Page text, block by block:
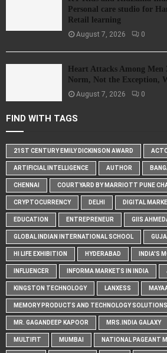
Personal care studio for
Retail learning
August 7, 2026 0
Heart Attacks Among Men
Norm, Not the Exception,
August 7, 2026 0
FIND WITH TAGS
21ST CENTURY EMILY DICKINSON AWARD
ARTIFICIAL INTELLIGENCE AUTHOR
CHENNAI COURTYARD BY MARRIOTT PUNE
CRYPTOCURRENCY DELHI DIGITAL
EDUCATION ENTREPRENEUR GIIS
GLOBAL INDIAN INTERNATIONAL SCHOOL
HI LIFE EXHIBITION HYDERABAD INDIA'S
INFLUENCER INFORMA MARKETS IN INDIA
KINGSTON TECHNOLOGY LANXESS
MEMORY PRODUCTS AND TECHNOLOGY SOLUTIONS
MR. GAGANDEEP KAPOOR MRS.INDIA GALAXY
MULTIFIT MUMBAI NATIONAL PAGEANT